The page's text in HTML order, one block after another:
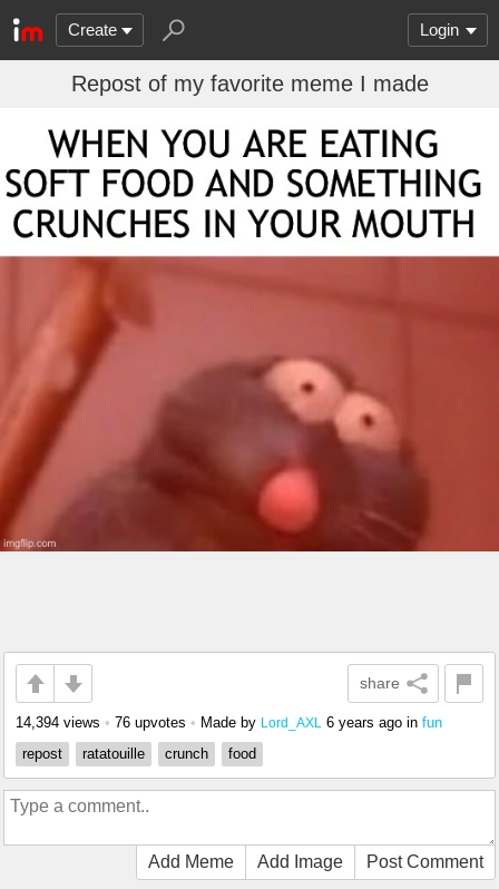
Create Login
Repost of my favorite meme I made
share
14,394 views • 76 upvotes • Made by Lord_AXL 6 years ago in fun
repost
ratatouille crunch food
Add Meme Add Image Post Comment